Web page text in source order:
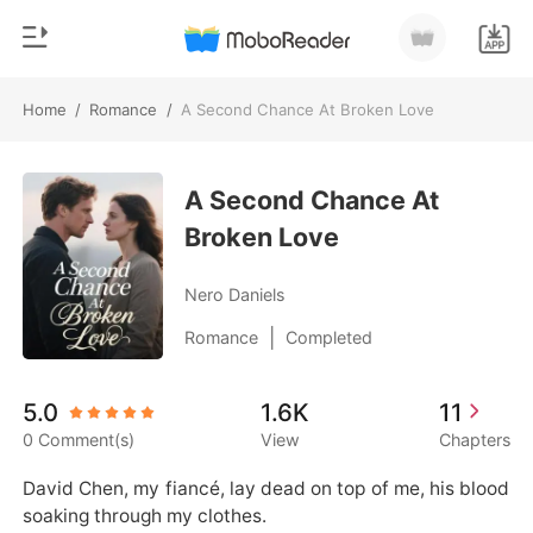
Home / Romance / A Second Chance At Broken Love
TOP UP
Reading History
Sign out
Get the APP
Genre
Modern
Werewolf
Short stories
Billionaires
A Second Chance At
Broken Love
Nero Daniels
Romance Completed
5.0
0 Comment(s)
1.6K
View
11
Chapters
David Chen, my fiancé, lay dead on top of me, his blood
soaking through my clothes.